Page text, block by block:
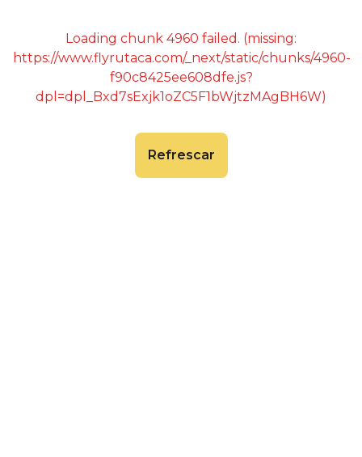
Loading chunk 4960 failed. (missing:
https://www.flyrutaca.com/_next/static/chunks/4960-
f90c8425ee608dfe.js?
dpl=dpl_Bxd7sExjk1oZC5F1bWjtzMAgBH6W)
Refrescar